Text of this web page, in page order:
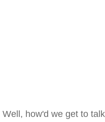
Well, how'd we get to